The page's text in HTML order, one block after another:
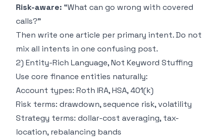
Risk-aware: “What can go wrong with covered
calls?”
Then write one article per primary intent. Do not
mix all intents in one confusing post.
2) Entity-Rich Language, Not Keyword Stuffing
Use core finance entities naturally:
Account types: Roth IRA, HSA, 401(k)
Risk terms: drawdown, sequence risk, volatility
Strategy terms: dollar-cost averaging, tax-
location, rebalancing bands